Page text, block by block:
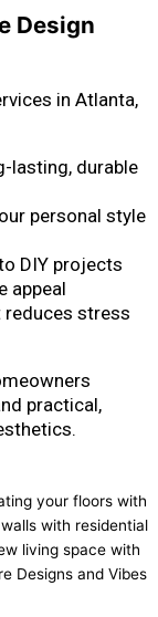
Design
in Atlanta,
lasting, durable
personal style
DIY projects
appeal
stress
practical,
your floors with
with residential
living space with
Designs and Vibes